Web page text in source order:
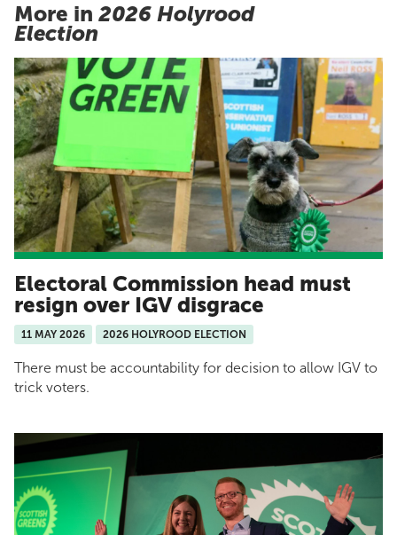
More in 2026 Holyrood
Election
Electoral Commission head must
resign over IGV disgrace
11 MAY 2026 2026 HOLYROOD ELECTION
There must be accountability for decision to allow IGV to
trick voters.